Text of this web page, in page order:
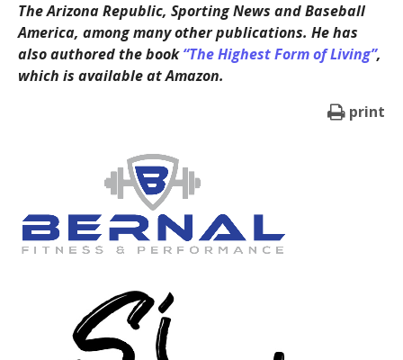
The Arizona Republic, Sporting News and Baseball
America, among many other publications. He has
also authored the book“The Highest Form of Living”,
which is available at Amazon.
print